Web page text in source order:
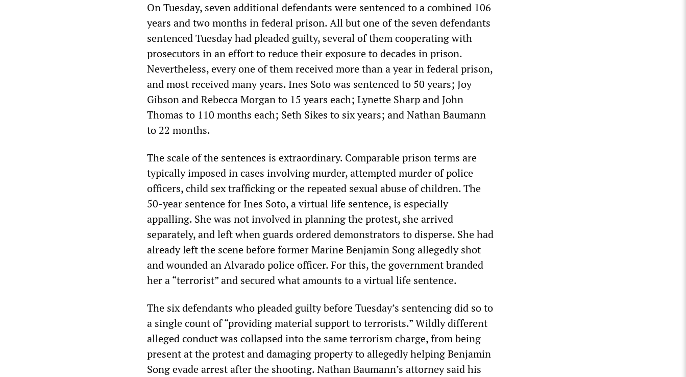
On Tuesday, seven additional defendants were sentenced to a combined 106
years and two months in federal prison. All but one of the seven defendants
sentenced Tuesday had pleaded guilty, several of them cooperating with
prosecutors in an effort to reduce their exposure to decades in prison.
Nevertheless, every one of them received more than a year in federal prison,
and most received many years. Ines Soto was sentenced to 50 years; Joy
Gibson and Rebecca Morgan to 15 years each; Lynette Sharp and John
Thomas to 110 months each; Seth Sikes to six years; and Nathan Baumann
to 22 months.
The scale of the sentences is extraordinary. Comparable prison terms are
typically imposed in cases involving murder, attempted murder of police
officers, child sex trafficking or the repeated sexual abuse of children. The
50-year sentence for Ines Soto, a virtual life sentence, is especially
appalling. She was not involved in planning the protest, she arrived
separately, and left when guards ordered demonstrators to disperse. She had
already left the scene before former Marine Benjamin Song allegedly shot
and wounded an Alvarado police officer. For this, the government branded
her a “terrorist” and secured what amounts to a virtual life sentence.
The six defendants who pleaded guilty before Tuesday’s sentencing did so to
a single count of “providing material support to terrorists.” Wildly different
alleged conduct was collapsed into the same terrorism charge, from being
present at the protest and damaging property to allegedly helping Benjamin
Song evade arrest after the shooting. Nathan Baumann’s attorney said his